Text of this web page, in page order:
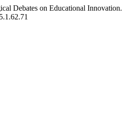
Debates on Educational